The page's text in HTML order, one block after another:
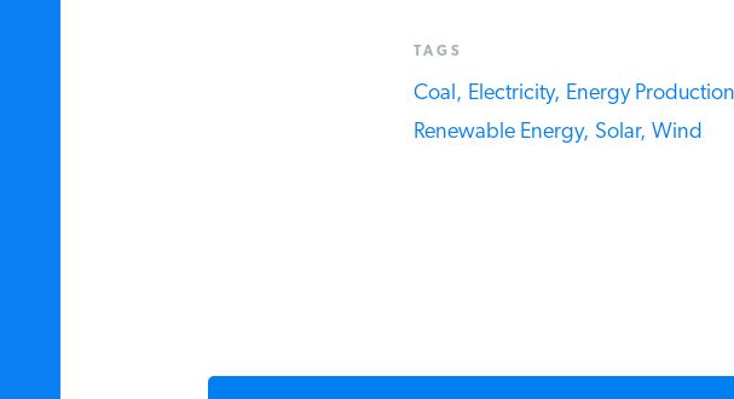
TAGS
Coal, Electricity, Energy Production,
Renewable Energy, Solar, Wind